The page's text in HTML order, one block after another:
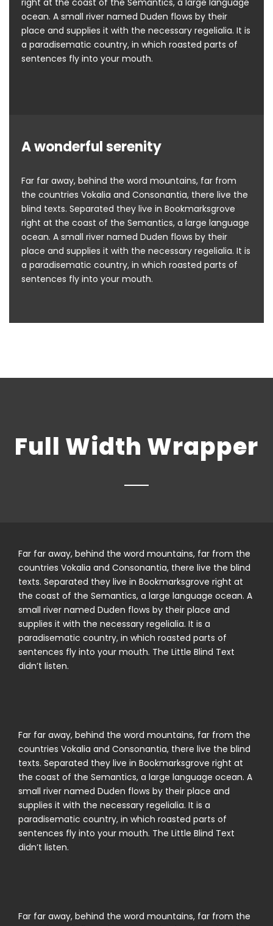
right at the coast of the Semantics, a large language
ocean. A small river named Duden flows by their
place and supplies it with the necessary regelialia. It is
a paradisematic country, in which roasted parts of
sentences fly into your mouth.
A wonderful serenity
Far far away, behind the word mountains, far from
the countries Vokalia and Consonantia, there live the
blind texts. Separated they live in Bookmarksgrove
right at the coast of the Semantics, a large language
ocean. A small river named Duden flows by their
place and supplies it with the necessary regelialia. It is
a paradisematic country, in which roasted parts of
sentences fly into your mouth.
Full Width Wrapper
Far far away, behind the word mountains, far from the
countries Vokalia and Consonantia, there live the blind
texts. Separated they live in Bookmarksgrove right at
the coast of the Semantics, a large language ocean. A
small river named Duden flows by their place and
supplies it with the necessary regelialia. It is a
paradisematic country, in which roasted parts of
sentences fly into your mouth. The Little Blind Text
didn’t listen.
Far far away, behind the word mountains, far from the
countries Vokalia and Consonantia, there live the blind
texts. Separated they live in Bookmarksgrove right at
the coast of the Semantics, a large language ocean. A
small river named Duden flows by their place and
supplies it with the necessary regelialia. It is a
paradisematic country, in which roasted parts of
sentences fly into your mouth. The Little Blind Text
didn’t listen.
Far far away, behind the word mountains, far from the